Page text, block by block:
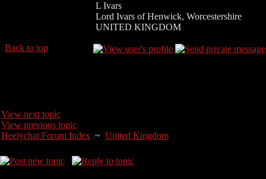
L Ivars
Lord Ivars of Henwick, Worcestershire
UNITED KINGDOM
Back to top
View next topic
View previous topic
Heelychat Forum Index ~ United Kingdom